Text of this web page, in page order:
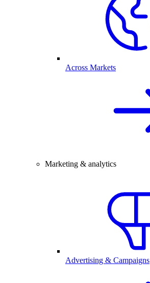
Across Markets
Marketing & analytics
Advertising & Campaigns